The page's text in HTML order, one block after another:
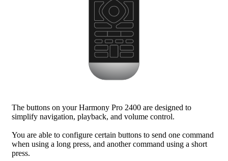
The buttons on your Harmony Pro 2400 are designed to
simplify navigation, playback, and volume control.
You are able to configure certain buttons to send one command
when using a long press, and another command using a short
press.